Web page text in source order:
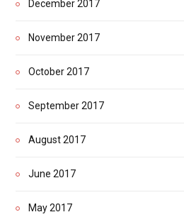
December 2017
November 2017
October 2017
September 2017
August 2017
June 2017
May 2017